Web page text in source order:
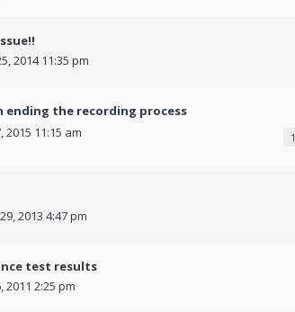
2014 11:35 pm
ending the recording process
2015 11:15 am 1
2013 4:47 pm
test results
2011 2:25 pm